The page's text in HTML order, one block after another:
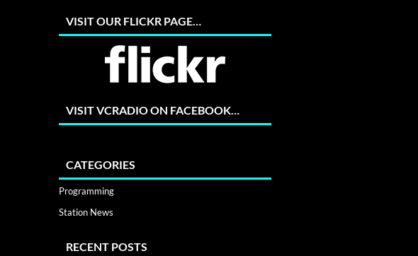
VISIT OUR FLICKR PAGE…
VISIT VCRADIO ON FACEBOOK…
CATEGORIES
Programming
Station News
RECENT POSTS